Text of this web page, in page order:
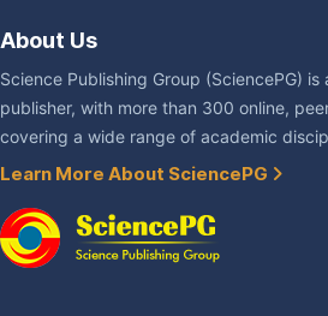
About Us
Science Publishing Group (SciencePG) is
publisher, with more than 300 online,
covering a wide range of academic
Learn More About SciencePG